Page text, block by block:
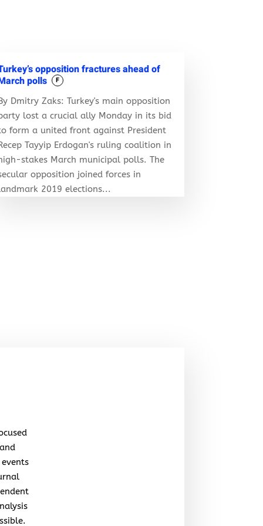
opposition fractures ahead of
polls
F
Dmitry Zaks: Turkey's main opposition
lost a crucial ally Monday in its bid
form a united front against President
Tayyip Erdogan's ruling coalition in
stakes March municipal polls. The
opposition joined forces in
2019 elections...